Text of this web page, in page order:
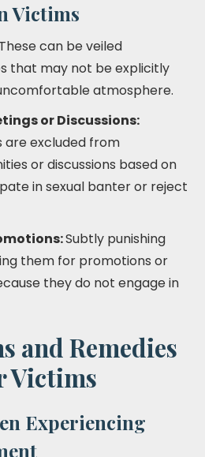
Victims
These can be veiled
that may not be explicitly
atmosphere.
or Discussions:
are excluded from
or discussions based on
in sexual banter or reject
Subtly punishing
them for promotions or
they do not engage in
and Remedies
Victims
Experiencing